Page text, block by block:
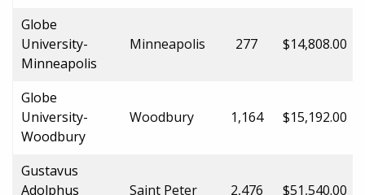
Globe
University-
Minneapolis
Minneapolis 277 $14,808.00
Globe
University-
Woodbury
Woodbury 1,164 $15,192.00
Gustavus
Adolphus
Saint Peter 2,476 $51,540.00